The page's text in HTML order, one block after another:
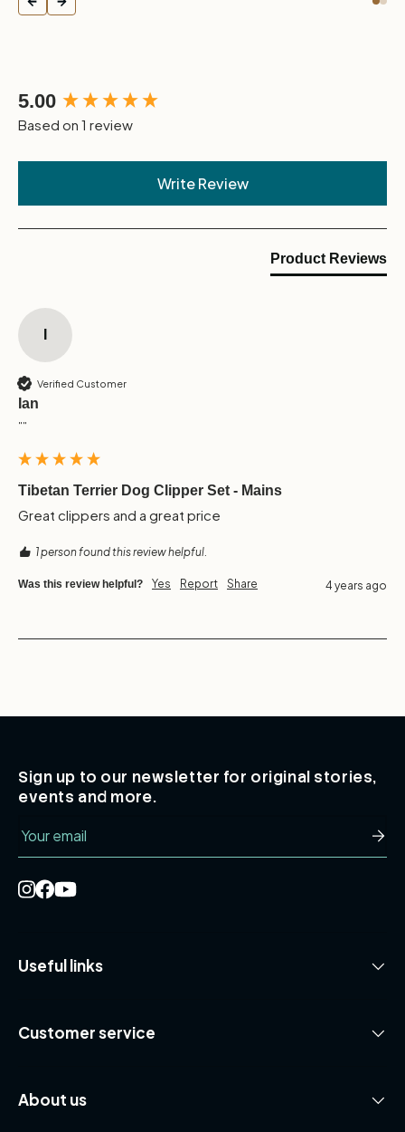
5.00
Based on 1 review
Write Review
Product Reviews
Verified Customer
Ian
""
Tibetan Terrier Dog Clipper Set - Mains
Great clippers and a great price
1 person found this review helpful.
Was this review helpful? Yes Report Share 4 years ago
New content loaded
Useful links
Customer service
About us
Sign up to our newsletter for original stories,
events and more.